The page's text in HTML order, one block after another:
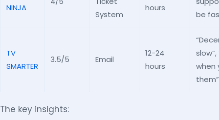
NINJA
System
hours
be
TV
SMARTER
3.5/5 Email
12-24
hours
when
them”
The key insights: